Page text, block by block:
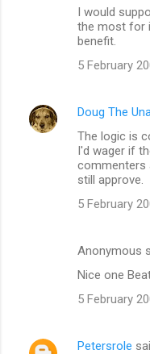
I would
the most for
benefit.
5 February
Doug The Una
The logic is
I'd wager if
commenters
still approve.
5 February
Anonymous
Nice one
5 February
Petersrole